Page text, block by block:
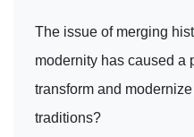
The issue of merging
modernity has caused a
transform and
traditions?